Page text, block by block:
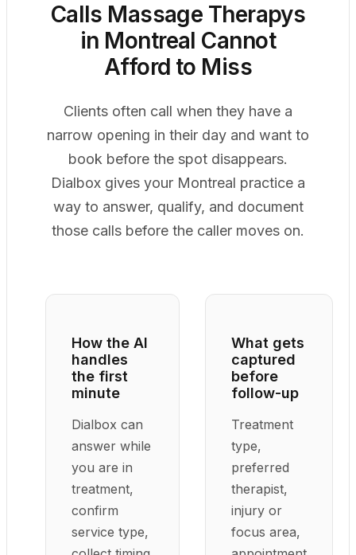
Calls Massage Therapys
in Montreal Cannot
Afford to Miss
Clients often call when they have a
narrow opening in their day and want to
book before the spot disappears.
Dialbox gives your Montreal practice a
way to answer, qualify, and document
those calls before the caller moves on.
How the AI
handles
the first
minute
Dialbox can
answer while
you are in
treatment,
confirm
service type,
What gets
captured
before
follow-up
Treatment
type,
preferred
therapist,
injury or
focus area,